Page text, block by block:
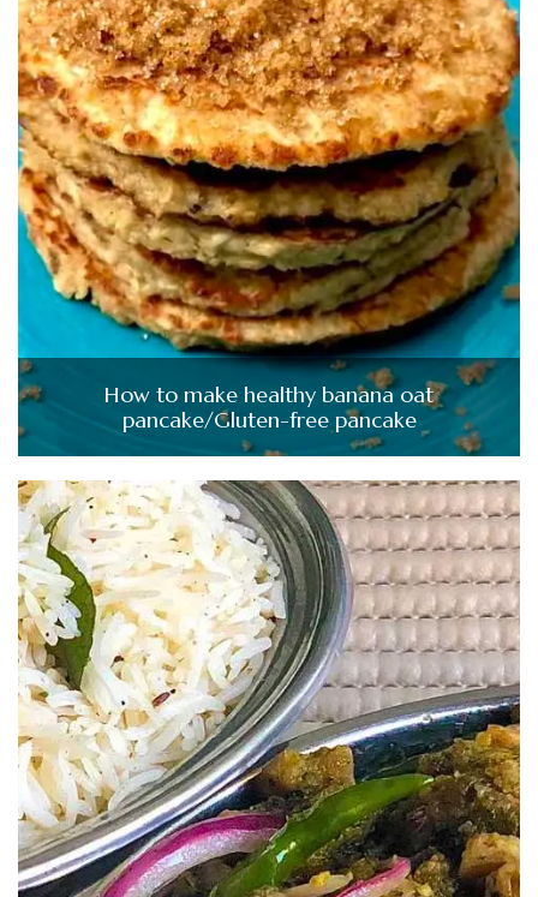
How to make healthy banana oat
pancake/Gluten-free pancake